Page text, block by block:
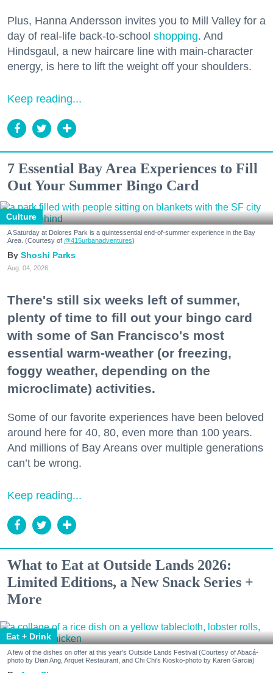
Plus, Hanna Andersson invites you to Mill Valley for a
day of real-life back-to-school shopping. And
Hindsgaul, a new haircare line with main-character
energy, is here to lift the weight off your shoulders.
Keep reading...
7 Essential Bay Area Experiences to Fill
Out Your Summer Bingo Card
Culture
A Saturday at Dolores Park is a quintessential end-of-summer experience in the Bay
Area. (Courtesy of @415urbanadventures)
Shoshi Parks
Aug. 04, 2026
There's still six weeks left of summer,
plenty of time to fill out your bingo card
with some of San Francisco's most
essential warm-weather (or freezing,
foggy weather, depending on the
microclimate) activities.
Some of our favorite experiences have been beloved
around here for 40, 80, even more than 100 years.
And millions of Bay Areans over multiple generations
can’t be wrong.
Keep reading...
What to Eat at Outside Lands 2026:
Limited Editions, a New Snack Series +
More
Eat + Drink
A few of the dishes on offer at this year's Outside Lands Festival (Courtesy of Abacá-
photo by Dian Ang, Arquet Restaurant, and Chi Chi's Kiosko-photo by Karen Garcia)